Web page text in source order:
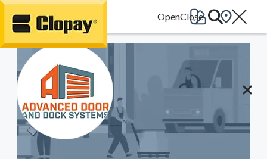
Go Home